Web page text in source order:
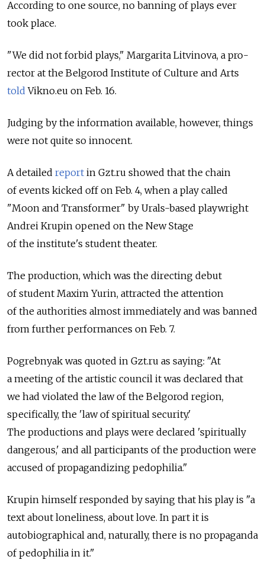
According to one source, no banning of plays ever
took place.
"We did not forbid plays," Margarita Litvinova, a pro-
rector at the Belgorod Institute of Culture and Arts
told Vikno.eu on Feb. 16.
Judging by the information available, however, things
were not quite so innocent.
A detailed report in Gzt.ru showed that the chain
of events kicked off on Feb. 4, when a play called
"Moon and Transformer" by Urals-based playwright
Andrei Krupin opened on the New Stage
of the institute's student theater.
The production, which was the directing debut
of student Maxim Yurin, attracted the attention
of the authorities almost immediately and was banned
from further performances on Feb. 7.
Pogrebnyak was quoted in Gzt.ru as saying: "At
a meeting of the artistic council it was declared that
we had violated the law of the Belgorod region,
specifically, the 'law of spiritual security.'
The productions and plays were declared 'spiritually
dangerous,' and all participants of the production were
accused of propagandizing pedophilia."
Krupin himself responded by saying that his play is "a
text about loneliness, about love. In part it is
autobiographical and, naturally, there is no propaganda
of pedophilia in it."